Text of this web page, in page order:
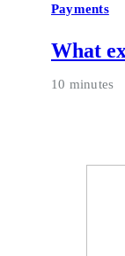
Payments
What
10 minutes